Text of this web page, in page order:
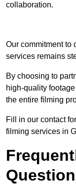
collaboration.
Our commitment to
services remains
By choosing to
high-quality
the entire filming
Fill in our contact
filming services in